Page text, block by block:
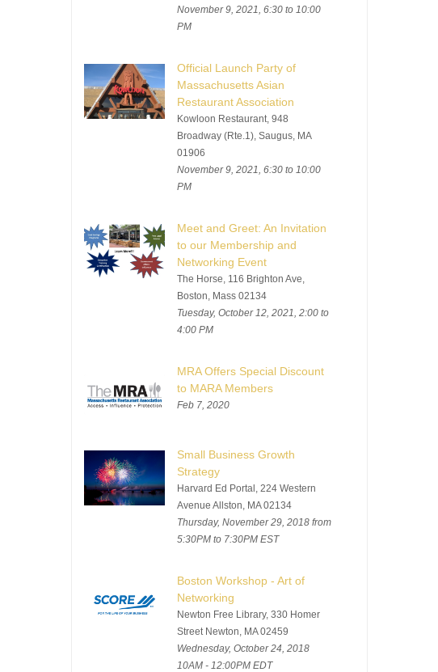
November 9, 2021, 6:30 to 10:00
PM
Official Launch Party of
Massachusetts Asian
Restaurant Association
Kowloon Restaurant, 948
Broadway (Rte.1), Saugus, MA
01906
November 9, 2021, 6:30 to 10:00
PM
Meet and Greet: An Invitation
to our Membership and
Networking Event
The Horse, 116 Brighton Ave,
Boston, Mass 02134
Tuesday, October 12, 2021, 2:00 to
4:00 PM
MRA Offers Special Discount
to MARA Members
Feb 7, 2020
Small Business Growth
Strategy
Harvard Ed Portal, 224 Western
Avenue Allston, MA 02134
Thursday, November 29, 2018 from
5:30PM to 7:30PM EST
Boston Workshop - Art of
Networking
Newton Free Library, 330 Homer
Street Newton, MA 02459
Wednesday, October 24, 2018
10AM - 12:00PM EDT